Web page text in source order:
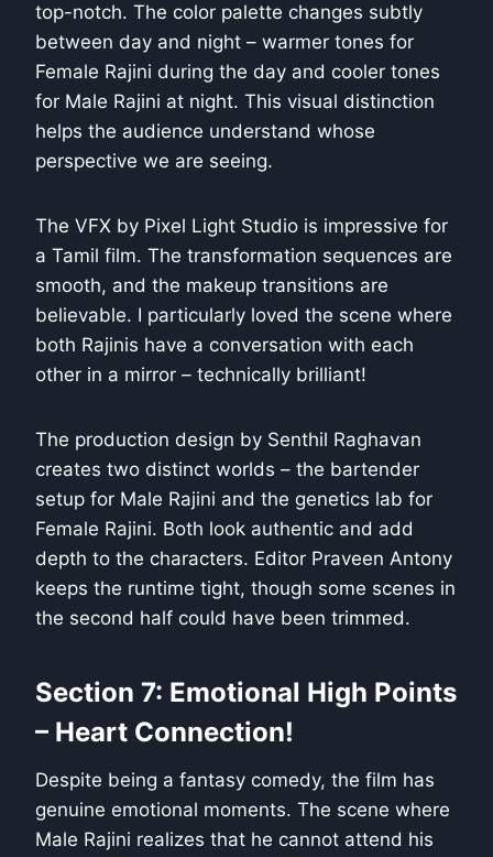
top-notch. The color palette changes subtly
between day and night – warmer tones for
Female Rajini during the day and cooler tones
for Male Rajini at night. This visual distinction
helps the audience understand whose
perspective we are seeing.
The VFX by Pixel Light Studio is impressive for
a Tamil film. The transformation sequences are
smooth, and the makeup transitions are
believable. I particularly loved the scene where
both Rajinis have a conversation with each
other in a mirror – technically brilliant!
The production design by Senthil Raghavan
creates two distinct worlds – the bartender
setup for Male Rajini and the genetics lab for
Female Rajini. Both look authentic and add
depth to the characters. Editor Praveen Antony
keeps the runtime tight, though some scenes in
the second half could have been trimmed.
Section 7: Emotional High Points
– Heart Connection!
Despite being a fantasy comedy, the film has
genuine emotional moments. The scene where
Male Rajini realizes that he cannot attend his